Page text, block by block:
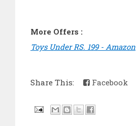
More Offers :
Toys Under RS. 199 - Amazon
Share This:
Facebook